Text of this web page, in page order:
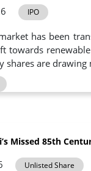
IPO
has been
towards
shares are drawing
Missed 85th
Unlisted Share